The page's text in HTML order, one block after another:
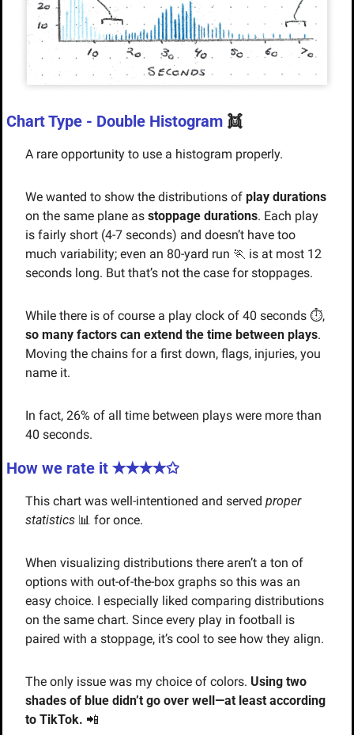
Chart Type - Double Histogram 👯
A rare opportunity to use a histogram properly.
We wanted to show the distributions of play durations
on the same plane as stoppage durations. Each play
is fairly short (4-7 seconds) and doesn’t have too
much variability; even an 80-yard run 🏃 is at most 12
seconds long. But that’s not the case for stoppages.
so many factors can extend the time between plays.
Moving the chains for a first down, flags, injuries, you
name it.
In fact, 26% of all time between plays were more than
40 seconds.
How we rate it ✭✭✭✭✩
This chart was well-intentioned and served proper
statistics 📊 for once.
When visualizing distributions there aren’t a ton of
options with out-of-the-box graphs so this was an
easy choice. I especially liked comparing distributions
on the same chart. Since every play in football is
paired with a stoppage, it’s cool to see how they align.
The only issue was my choice of colors. Using two
shades of blue didn’t go over well—at least according
to TikTok. 📲